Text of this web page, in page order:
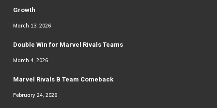
Growth
March 13, 2026
Double Win for Marvel Rivals Teams
March 4, 2026
Marvel Rivals B Team Comeback
February 24, 2026